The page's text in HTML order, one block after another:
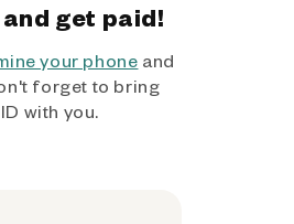
get paid!
your phone and
forget to bring
with you.